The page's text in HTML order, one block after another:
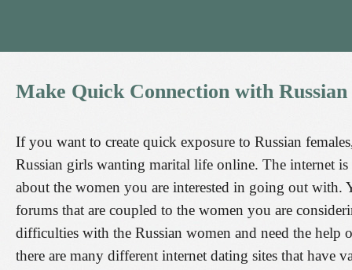
Make Quick Connection with Russian
If you want to create quick exposure to Russian
Russian girls wanting marital life online. The internet
about the women you are interested in going out with.
forums that are coupled to the women you are
difficulties with the Russian women and need the help
there are many different internet dating sites that